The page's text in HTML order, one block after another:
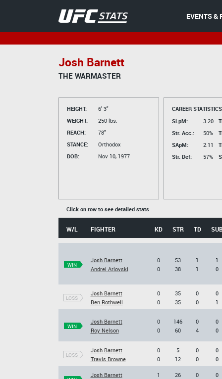
EVENTS &
Josh Barnett
THE WARMASTER
HEIGHT:
6' 3"
WEIGHT:
250 lbs.
REACH:
78"
STANCE:
Orthodox
DOB:
Nov 10, 1977
CAREER
SLpM:
3.20
Str. Acc.:
50%
SApM:
2.11
Str. Def:
57%
Click on row to see detailed stats
W/L FIGHTER KD STR TD
WIN
Josh Barnett
Andrei Arlovski
0
0
53
38
1
1
1
0
LOSS
Josh Barnett
Ben Rothwell
0
0
35
35
0
0
0
1
WIN
Josh Barnett
Roy Nelson
0
0
146
60
0
4
0
0
LOSS
Josh Barnett
Travis Browne
0
0
5
12
0
0
0
0
Josh Barnett
1
26
0
0